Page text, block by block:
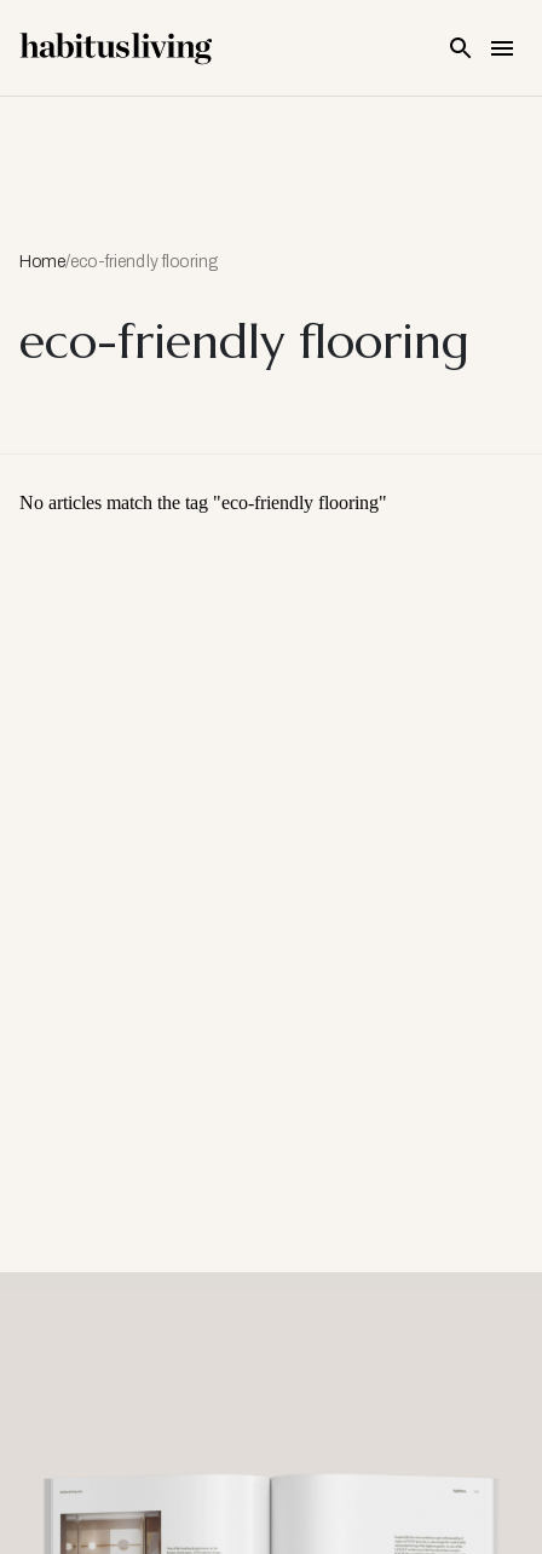
Home/eco-friendly flooring
eco-friendly flooring
No articles match the tag "eco-friendly flooring"